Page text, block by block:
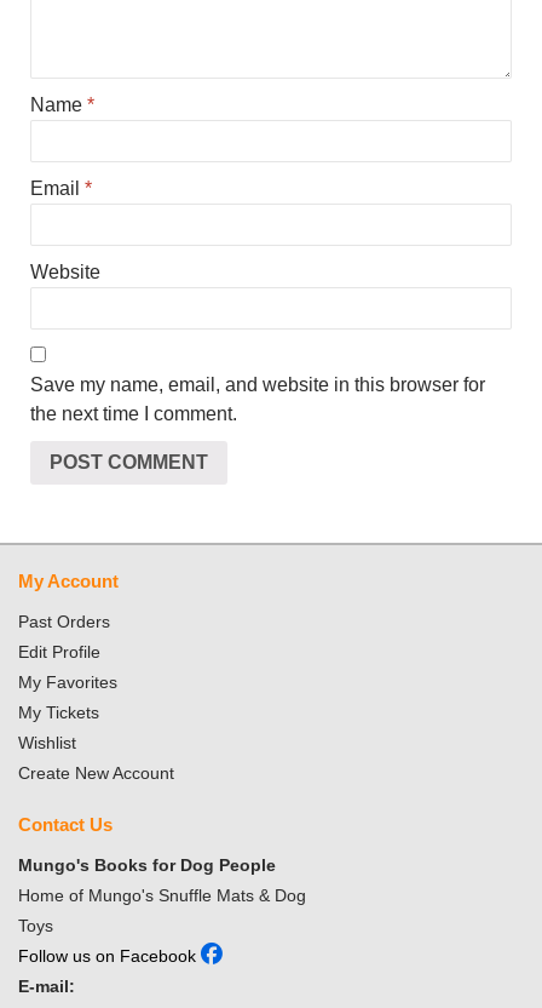
Name *
Email *
Website
Save my name, email, and website in this browser for
the next time I comment.
My Account
Past Orders
Edit Profile
My Favorites
My Tickets
Wishlist
Create New Account
Contact Us
Mungo's Books for Dog People
Home of Mungo's Snuffle Mats & Dog
Toys
Follow us on Facebook
E-mail: